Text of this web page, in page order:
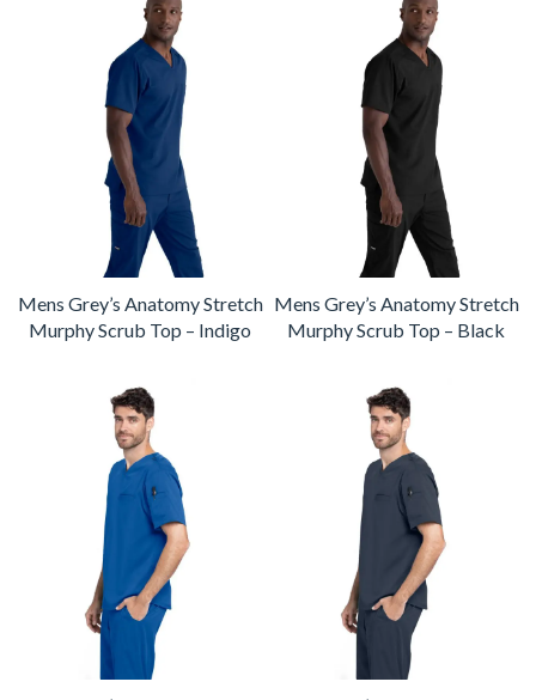
Mens Grey’s Anatomy Stretch
Murphy Scrub Top – Indigo
Mens Grey’s Anatomy Stretch
Murphy Scrub Top – Black